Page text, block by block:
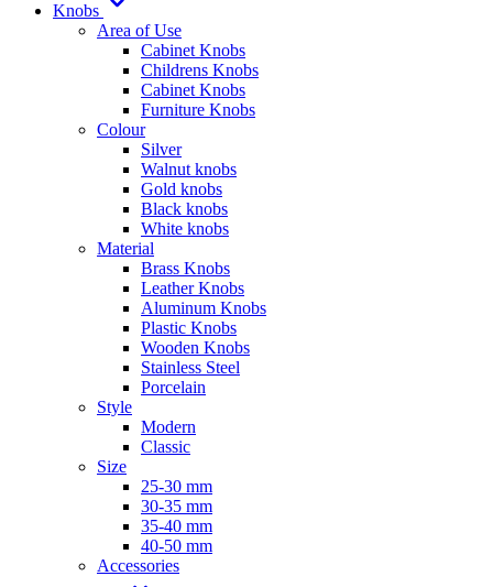
Knobs
Area of Use
Cabinet Knobs
Childrens Knobs
Cabinet Knobs
Furniture Knobs
Colour
Silver
Walnut knobs
Gold knobs
Black knobs
White knobs
Material
Brass Knobs
Leather Knobs
Aluminum Knobs
Plastic Knobs
Wooden Knobs
Stainless Steel
Porcelain
Style
Modern
Classic
Size
25-30 mm
30-35 mm
35-40 mm
40-50 mm
Accessories